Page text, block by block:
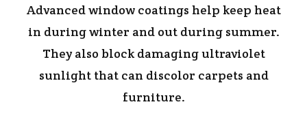
Advanced window coatings help keep heat
in during winter and out during summer.
They also block damaging ultraviolet
sunlight that can discolor carpets and
furniture.